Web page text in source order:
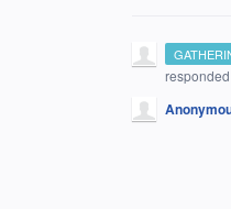
responded